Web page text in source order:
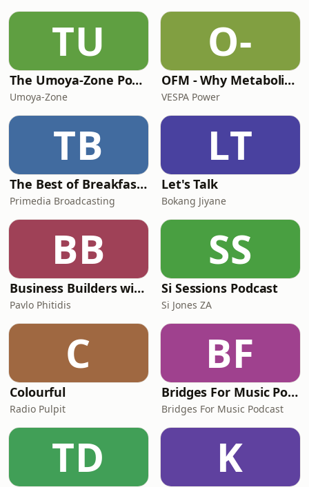
TU
The Umoya-Zone Podcast
Umoya-Zone
O-
OFM - Why Metabolic Health Matters
VESPA Power
TB
The Best of Breakfast with Bongani Bingwa
Primedia Broadcasting
LT
Let's Talk
Bokang Jiyane
BB
Business Builders with Pavlo Phitidis
Pavlo Phitidis
SS
Si Sessions Podcast
Si Jones ZA
C
Colourful
Radio Pulpit
BF
Bridges For Music Podcasts
Bridges For Music Podcast
TD K